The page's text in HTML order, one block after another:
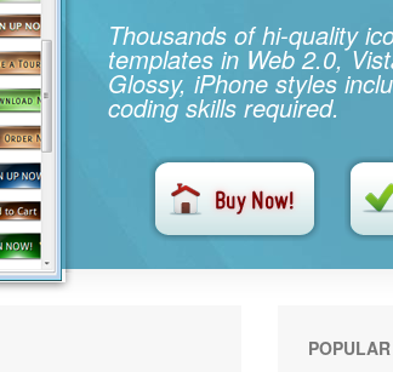
Thousands of hi-quality
templates in Web 2.0,
Glossy, iPhone styles
coding skills required.